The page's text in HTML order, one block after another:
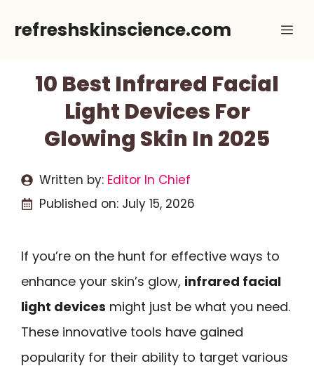
refreshskinscience.com
10 Best Infrared Facial
Light Devices For
Glowing Skin In 2025
Written by: Editor In Chief
Published on: July 15, 2026
If you’re on the hunt for effective ways to
enhance your skin’s glow, infrared facial
light devices might just be what you need.
These innovative tools have gained
popularity for their ability to target various